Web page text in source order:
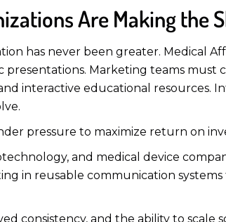
Are Making the
has never been greater. Medical
presentations. Marketing teams
interactive educational
pressure to maximize return on
and medical device
in reusable communication
consistency, and the ability to